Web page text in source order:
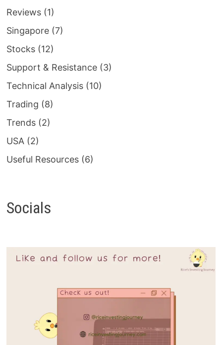
Reviews(1)
Singapore(7)
Stocks(12)
Support & Resistance(3)
Technical Analysis(10)
Trading (8)
Trends(2)
USA(2)
Useful Resources(6)
Socials